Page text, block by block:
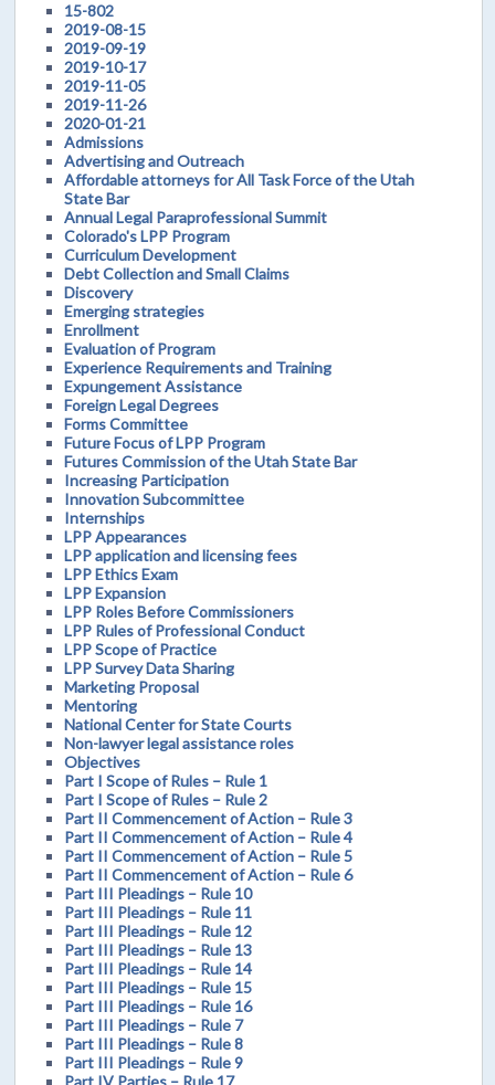
15-802
2019-08-15
2019-09-19
2019-10-17
2019-11-05
2019-11-26
2020-01-21
Admissions
Advertising and Outreach
Affordable attorneys for All Task Force of the Utah
State Bar
Annual Legal Paraprofessional Summit
Colorado's LPP Program
Curriculum Development
Debt Collection and Small Claims
Discovery
Emerging strategies
Enrollment
Evaluation of Program
Experience Requirements and Training
Expungement Assistance
Foreign Legal Degrees
Forms Committee
Future Focus of LPP Program
Futures Commission of the Utah State Bar
Increasing Participation
Innovation Subcommittee
Internships
LPP Appearances
LPP application and licensing fees
LPP Ethics Exam
LPP Expansion
LPP Roles Before Commissioners
LPP Rules of Professional Conduct
LPP Scope of Practice
LPP Survey Data Sharing
Marketing Proposal
Mentoring
National Center for State Courts
Non-lawyer legal assistance roles
Objectives
Part I Scope of Rules – Rule 1
Part I Scope of Rules – Rule 2
Part II Commencement of Action – Rule 3
Part II Commencement of Action – Rule 4
Part II Commencement of Action – Rule 5
Part II Commencement of Action – Rule 6
Part III Pleadings – Rule 10
Part III Pleadings – Rule 11
Part III Pleadings – Rule 12
Part III Pleadings – Rule 13
Part III Pleadings – Rule 14
Part III Pleadings – Rule 15
Part III Pleadings – Rule 16
Part III Pleadings – Rule 7
Part III Pleadings – Rule 8
Part III Pleadings – Rule 9
Part IV Parties – Rule 17